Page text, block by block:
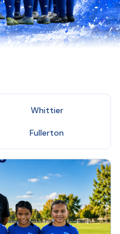
Whittier
Fullerton